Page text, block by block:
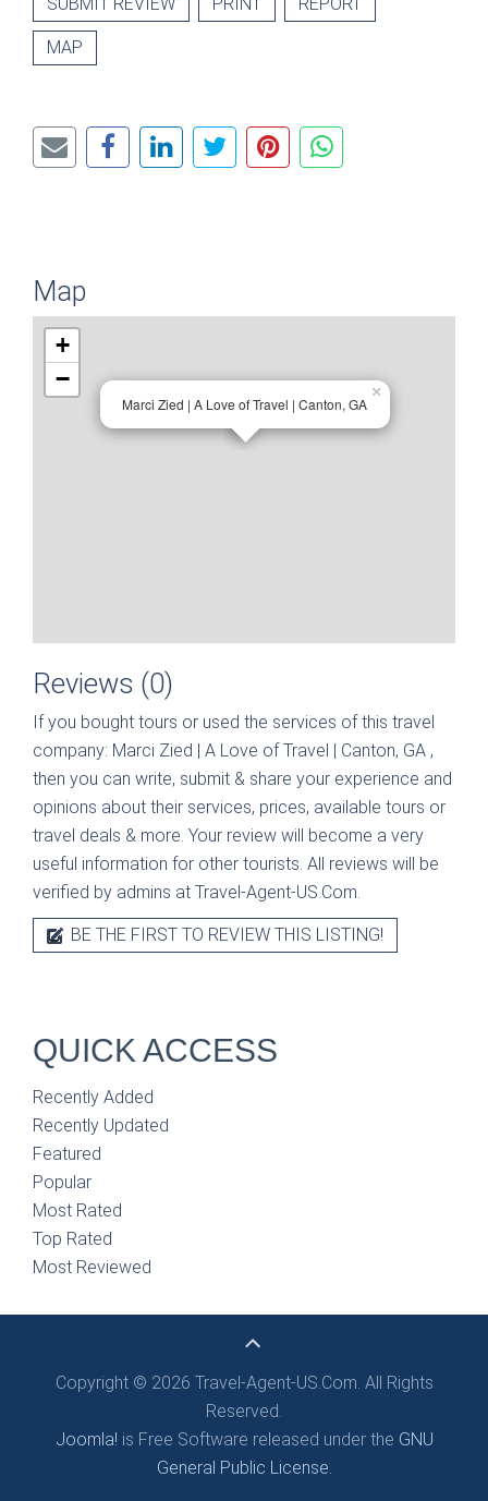
MAP
Map
Marci Zied | A Love of Travel | Canton, GA
×
+
−
Reviews (0)
If you bought tours or used the services of this travel
company: Marci Zied | A Love of Travel | Canton, GA ,
then you can write, submit & share your experience and
opinions about their services, prices, available tours or
travel deals & more. Your review will become a very
useful information for other tourists. All reviews will be
verified by admins at Travel-Agent-US.Com.
BE THE FIRST TO REVIEW THIS LISTING!
QUICK ACCESS
Recently Added
Recently Updated
Featured
Popular
Most Rated
Top Rated
Most Reviewed
Copyright © 2026 Travel-Agent-US.Com. All Rights
Reserved.
Joomla! is Free Software released under the GNU
General Public License.